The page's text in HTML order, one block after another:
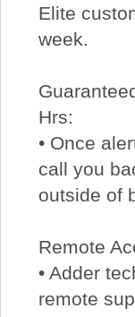
Elite
week.
Hrs:
• Once
call you
outside of
Remote
• Adder
remote